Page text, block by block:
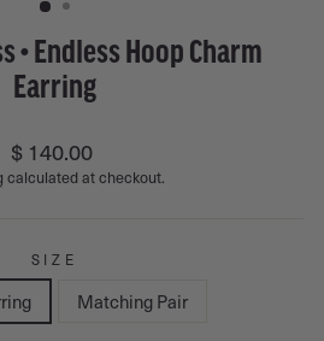
• Endless Hoop Charm
Earring
Regular
price
$ 140.00
calculated at checkout.
SIZE
Matching Pair